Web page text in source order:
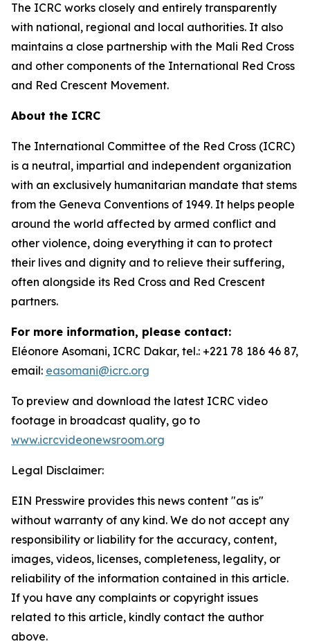
The ICRC works closely and entirely transparently
with national, regional and local authorities. It also
maintains a close partnership with the Mali Red Cross
and other components of the International Red Cross
and Red Crescent Movement.
About the ICRC
The International Committee of the Red Cross (ICRC)
is a neutral, impartial and independent organization
with an exclusively humanitarian mandate that stems
from the Geneva Conventions of 1949. It helps people
around the world affected by armed conflict and
other violence, doing everything it can to protect
their lives and dignity and to relieve their suffering,
often alongside its Red Cross and Red Crescent
partners.
For more information, please contact:
Eléonore Asomani, ICRC Dakar, tel.: +221 78 186 46 87,
email: easomani@icrc.org
To preview and download the latest ICRC video
footage in broadcast quality, go to
www.icrcvideonewsroom.org
Legal Disclaimer:
EIN Presswire provides this news content "as is"
without warranty of any kind. We do not accept any
responsibility or liability for the accuracy, content,
images, videos, licenses, completeness, legality, or
reliability of the information contained in this article.
If you have any complaints or copyright issues
related to this article, kindly contact the author
above.